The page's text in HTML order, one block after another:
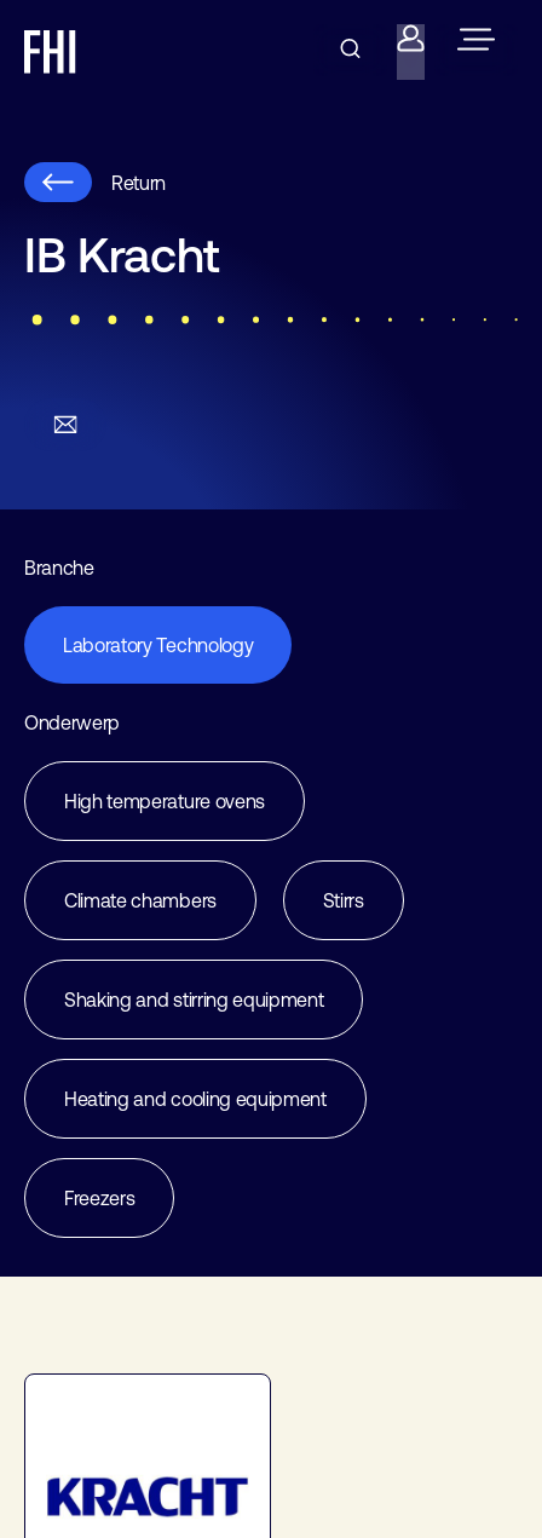
Return
IB Kracht
Branche
Laboratory Technology
Onderwerp
High temperature ovens
Climate chambers Stirrs
Shaking and stirring equipment
Heating and cooling equipment
Freezers